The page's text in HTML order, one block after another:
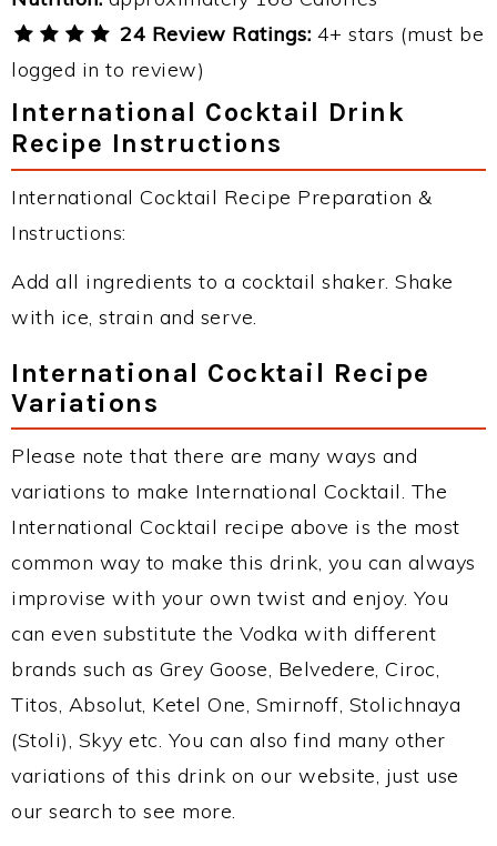
24 Review Ratings: 4+ stars (must be
logged in to review)
International Cocktail Drink
Recipe Instructions
International Cocktail Recipe Preparation &
Instructions:
Add all ingredients to a cocktail shaker. Shake
with ice, strain and serve.
International Cocktail Recipe
Variations
Please note that there are many ways and
variations to make International Cocktail. The
International Cocktail recipe above is the most
common way to make this drink, you can always
improvise with your own twist and enjoy. You
can even substitute the Vodka with different
brands such as Grey Goose, Belvedere, Ciroc,
Titos, Absolut, Ketel One, Smirnoff, Stolichnaya
(Stoli), Skyy etc. You can also find many other
variations of this drink on our website, just use
our search to see more.